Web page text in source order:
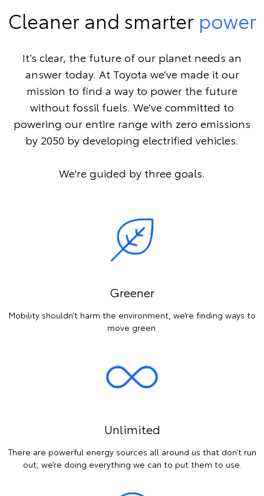
Cleaner and smarter power
It’s clear, the future of our planet needs an
answer today. At Toyota we’ve made it our
mission to find a way to power the future
without fossil fuels. We’ve committed to
powering our entire range with zero emissions
by 2050 by developing electrified vehicles.
We're guided by three goals.
Greener
Mobility shouldn’t harm the environment, we’re finding ways to
move green.
Unlimited
There are powerful energy sources all around us that don’t run
out, we’re doing everything we can to put them to use.